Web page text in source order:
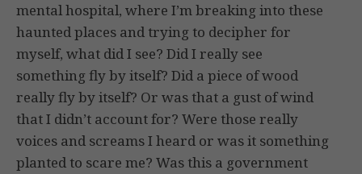
mental hospital, where I’m breaking into these
haunted places and trying to decipher for
myself, what did I see? Did I really see
something fly by itself? Did a piece of wood
really fly by itself? Or was that a gust of wind
that I didn’t account for? Were those really
voices and screams I heard or was it something
planted to scare me? Was this a government